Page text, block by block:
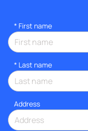
* First name
* Last name
Address